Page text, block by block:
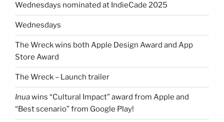
Wednesdays nominated at IndieCade 2025
Wednesdays
The Wreck wins both Apple Design Award and App
Store Award
The Wreck – Launch trailer
Inuawins “Cultural Impact” award from Apple and
“Best scenario” from Google Play!